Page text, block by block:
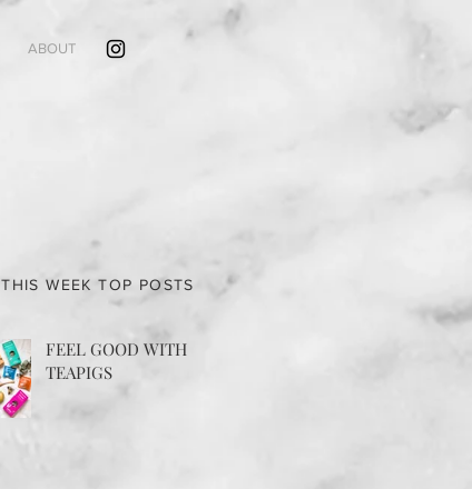
ABOUT
THIS WEEK TOP POSTS
FEEL GOOD WITH
TEAPIGS